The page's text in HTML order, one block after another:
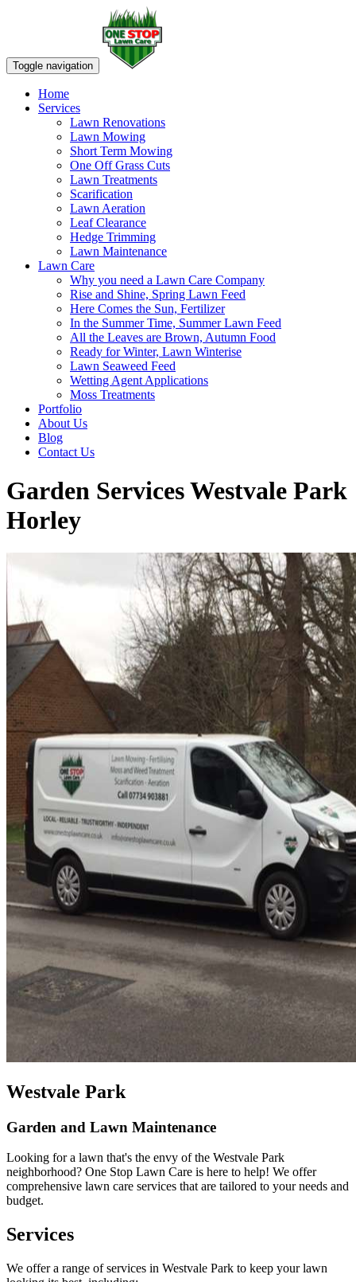
Toggle navigation
Home
Services
Lawn Renovations
Lawn Mowing
Short Term Mowing
One Off Grass Cuts
Lawn Treatments
Scarification
Lawn Aeration
Leaf Clearance
Hedge Trimming
Lawn Maintenance
Lawn Care
Why you need a Lawn Care Company
Rise and Shine, Spring Lawn Feed
Here Comes the Sun, Fertilizer
In the Summer Time, Summer Lawn Feed
All the Leaves are Brown, Autumn Food
Ready for Winter, Lawn Winterise
Lawn Seaweed Feed
Wetting Agent Applications
Moss Treatments
Portfolio
About Us
Blog
Contact Us
Garden Services Westvale Park
Horley
Westvale Park
Garden and Lawn Maintenance
Looking for a lawn that's the envy of the Westvale Park
neighborhood? One Stop Lawn Care is here to help! We offer
comprehensive lawn care services that are tailored to your needs and
budget.
Services
We offer a range of services in Westvale Park to keep your lawn